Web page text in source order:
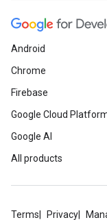
Android
Chrome
Firebase
Google Cloud
Google AI
All products
Terms Privacy